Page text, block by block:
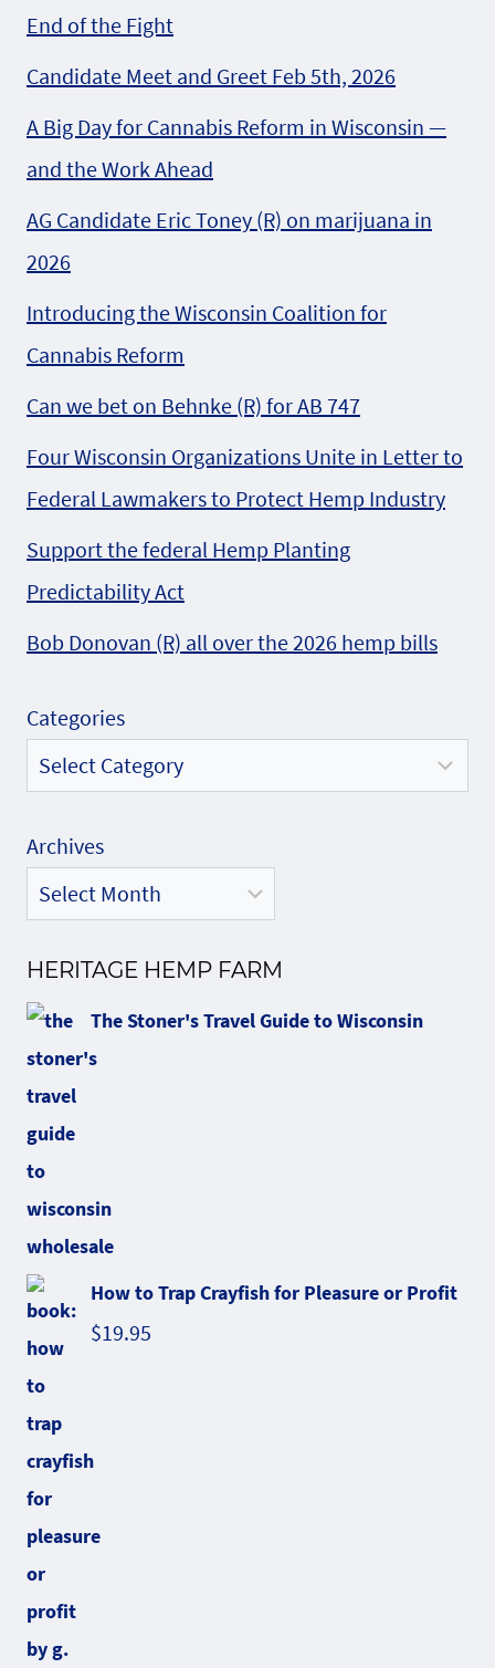
End of the Fight
Candidate Meet and Greet Feb 5th, 2026
A Big Day for Cannabis Reform in Wisconsin —
and the Work Ahead
AG Candidate Eric Toney (R) on marijuana in
2026
Introducing the Wisconsin Coalition for
Cannabis Reform
Can we bet on Behnke (R) for AB 747
Four Wisconsin Organizations Unite in Letter to
Federal Lawmakers to Protect Hemp Industry
Support the federal Hemp Planting
Predictability Act
Bob Donovan (R) all over the 2026 hemp bills
Categories
Archives
HERITAGE HEMP FARM
The Stoner's Travel Guide to Wisconsin
How to Trap Crayfish for Pleasure or Profit
$19.95